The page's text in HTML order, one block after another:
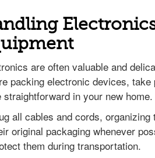
are often valuable and
packing electronic devices,
straightforward in your new home.
all cables and cords,
original packaging whenever
them during transportation.